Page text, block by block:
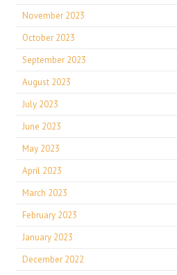
November 2023
October 2023
September 2023
August 2023
July 2023
June 2023
May 2023
April 2023
March 2023
February 2023
January 2023
December 2022